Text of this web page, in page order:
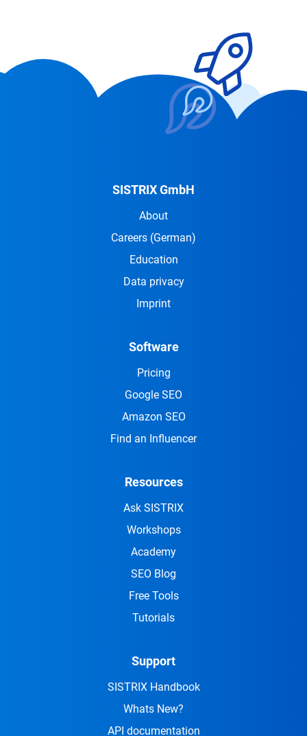
SISTRIX GmbH
About
Careers (German)
Education
Data privacy
Imprint
Software
Pricing
Google SEO
Amazon SEO
Find an Influencer
Resources
Ask SISTRIX
Workshops
Academy
SEO Blog
Free Tools
Tutorials
Support
SISTRIX Handbook
Whats New?
API documentation